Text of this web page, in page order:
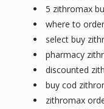
5 zithromax
where to
select buy
pharmacy
discounted
buy cod
zithromax